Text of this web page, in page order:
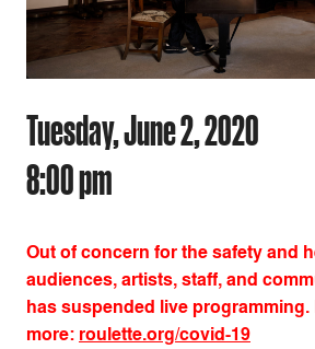
Tuesday, June 2, 2020
8:00 pm
Out of concern for the safety and
audiences, artists, staff, and
has suspended live programming.
more: roulette.org/covid-19